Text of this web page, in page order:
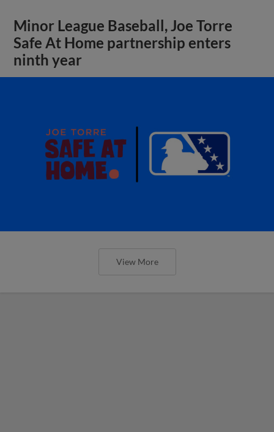
Minor League Baseball, Joe Torre
Safe At Home partnership enters
ninth year
View More